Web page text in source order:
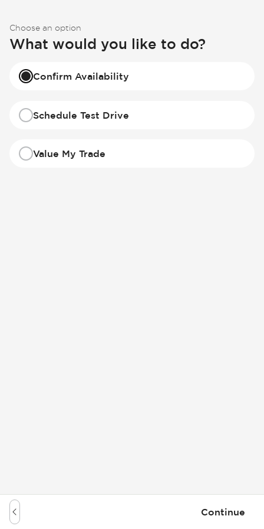
Choose an option
What would you like to do?
Confirm Availability
Schedule Test Drive
Value My Trade
Continue